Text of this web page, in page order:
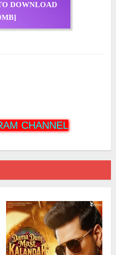
DOWNLOAD
CHANNEL